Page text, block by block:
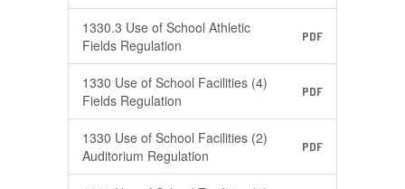
1330.3 Use of School Athletic
Fields Regulation
PDF
1330 Use of School Facilities (4)
Fields Regulation
PDF
1330 Use of School Facilities (2)
Auditorium Regulation
PDF